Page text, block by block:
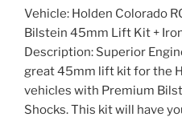
Vehicle: Holden Colorado
Bilstein 45mm Lift Kit +
Description: Superior
great 45mm lift kit for the
vehicles with Premium
Shocks. This kit will have